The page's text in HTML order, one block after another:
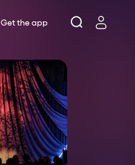
Get the app